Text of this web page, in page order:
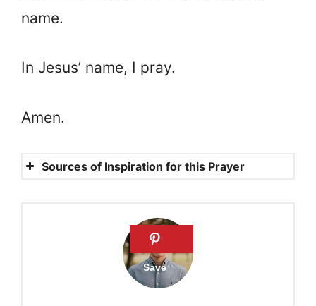
name.
In Jesus’ name, I pray.
Amen.
Sources of Inspiration for this Prayer
Titus 3:5
Romans 5:15
Titus 2:11-12